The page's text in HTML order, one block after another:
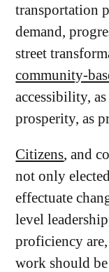
transportation
demand,
street
community-
accessibility,
prosperity, as
Citizens, and
not only
effectuate
level
proficiency
work should